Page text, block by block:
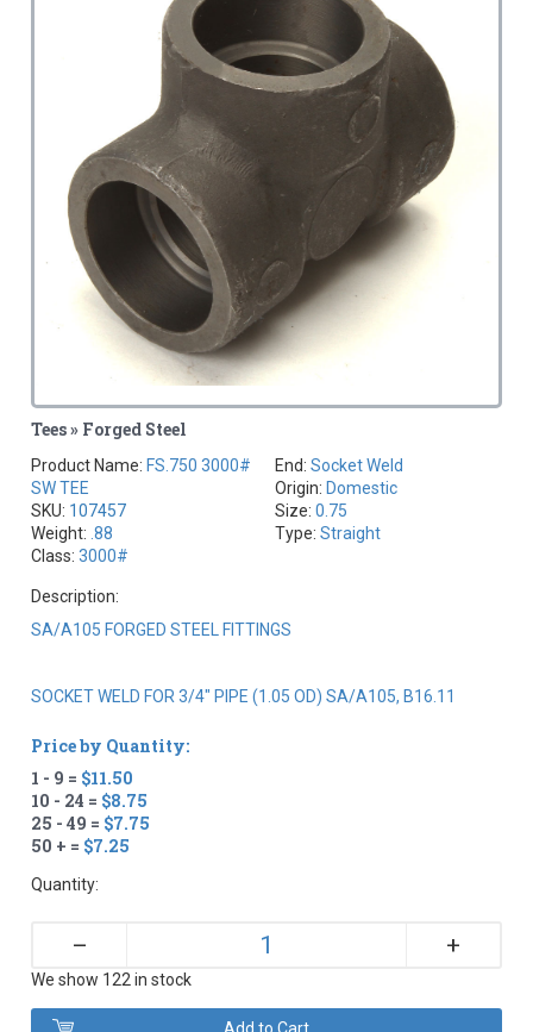
Tees » Forged Steel
Product Name:FS.750 3000#
SW TEE
SKU: 107457
Weight: .88
Class:3000#
End: Socket Weld
Origin: Domestic
Size: 0.75
Type: Straight
Description:
SA/A105 FORGED STEEL FITTINGS
SOCKET WELD FOR 3/4" PIPE (1.05 OD) SA/A105, B16.11
Price by Quantity:
1 - 9 = $11.50
10 - 24 = $8.75
25 - 49 = $7.75
50 + = $7.25
Quantity:
– +
We show 122 in stock